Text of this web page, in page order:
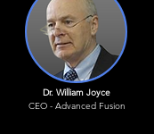
Dr. William Joyce
CEO - Advanced Fusion